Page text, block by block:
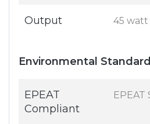
Output 45 watt
Environmental
EPEAT
Compliant
EPEAT